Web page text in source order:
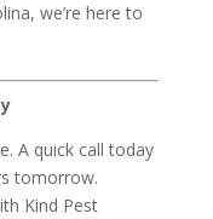
we’re here to
A quick call today
tomorrow.
Kind Pest